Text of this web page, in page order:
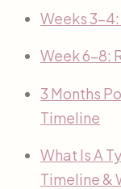
Weeks 3-
Week 6-8:
3 Months
Timeline
What Is A
Timeline &